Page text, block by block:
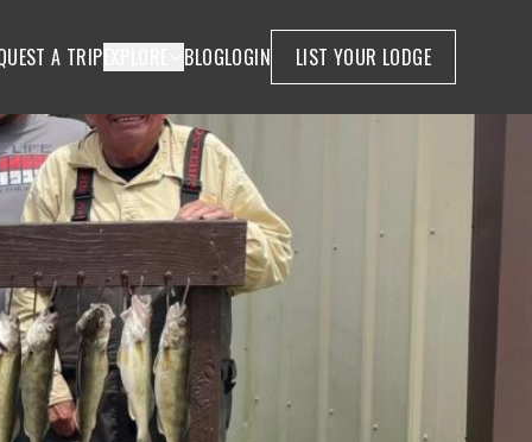
A TRIP BLOGLOGIN LIST YOUR LODGE